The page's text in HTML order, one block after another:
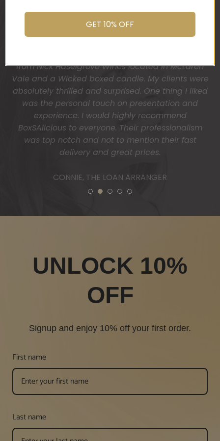
1 2 3 4 5
UNLOCK 10%
OFF
Signup and enjoy 10% off your first order.
First name
Last name
GET 10% OFF